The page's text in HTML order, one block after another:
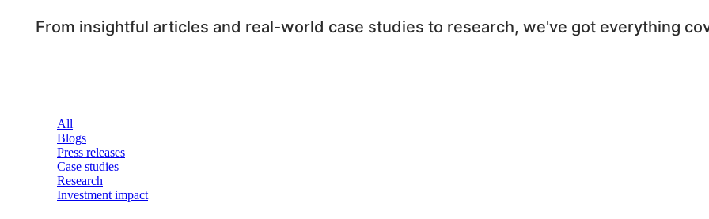
From insightful articles and real-world case studies to research, we've got everything
All
Blogs
Press releases
Case studies
Research
Investment impact